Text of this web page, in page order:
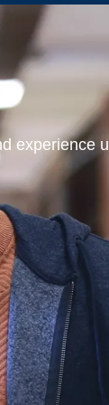
experience